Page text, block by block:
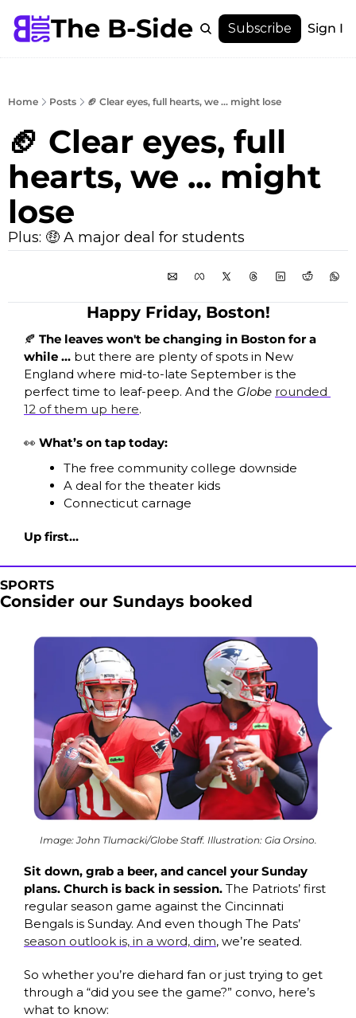
The B-Side
Menu
Menu
Account
Subscribe Sign In
Home Posts 🏈 Clear eyes, full hearts, we ... might lose
🏈 Clear eyes, full
hearts, we ... might
lose
Plus: 🤑 A major deal for students
Happy Friday, Boston!
🍂 The leaves won't be changing in Boston for a
while … but there are plenty of spots in New
England where mid-to-late September is the
perfect time to leaf-peep. And the Globe rounded
12 of them up here.
👀 What’s on tap today:
The free community college downside
A deal for the theater kids
Connecticut carnage
Up first…
SPORTS
Consider our Sundays booked
Image: John Tlumacki/Globe Staff. Illustration: Gia Orsino.
Sit down, grab a beer, and cancel your Sunday
plans. Church is back in session. The Patriots’ first
regular season game against the Cincinnati
season outlook is, in a word, dim, we’re seated.
So whether you’re diehard fan or just trying to get
through a “did you see the game?” convo, here’s
what to know: